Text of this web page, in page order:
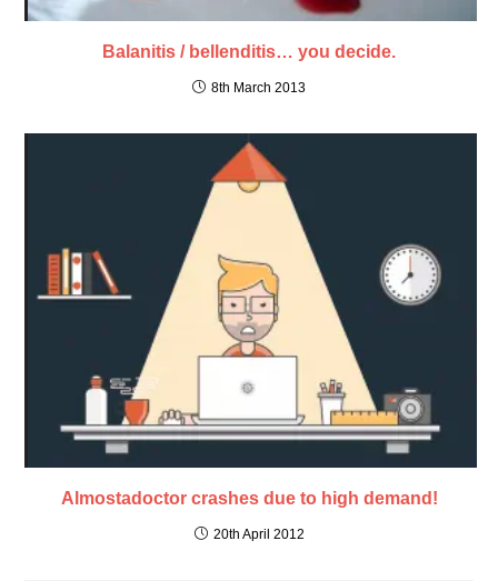
Balanitis / bellenditis… you decide.
8th March 2013
Almostadoctor crashes due to high demand!
20th April 2012